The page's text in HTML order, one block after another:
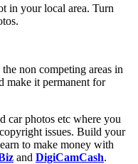
in your local area. Turn
non competing areas in
make it permanent for
car photos etc where you
issues. Build your
to make money with
and DigiCamCash.